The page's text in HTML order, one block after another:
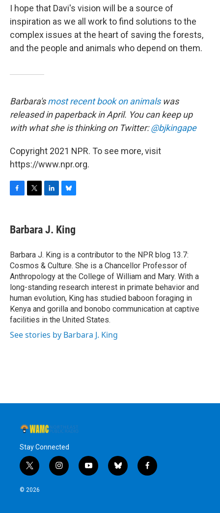
I hope that Davi's vision will be a source of
inspiration as we all work to find solutions to the
complex issues at the heart of saving the forests,
and the people and animals who depend on them.
Barbara'smost recent book on animalswas
released in paperback in April. You can keep up
with what she is thinking on Twitter:@bjkingape
Copyright 2021 NPR. To see more, visit
https://www.npr.org.
e
b
o
k
t
t
r
e
n
e
s
y
Barbara J. King
Barbara J. King is a contributor to the NPR blog 13.7:
Cosmos & Culture. She is a Chancellor Professor of
Anthropology at the College of William and Mary. With a
long-standing research interest in primate behavior and
human evolution, King has studied baboon foraging in
Kenya and gorilla and bonobo communication at captive
facilities in the United States.
See stories by Barbara J. King
Stay Connected
t
w
i
i
n
y
o
b
l
f
a
© 2026